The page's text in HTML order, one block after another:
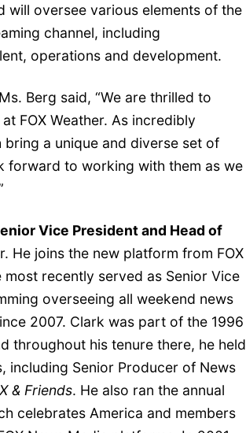
oversee various elements of the
channel, including
operations and development.
Berg said, “We are thrilled to
FOX Weather. As incredibly
a unique and diverse set of
forward to working with them as we
Vice President and Head of
He joins the new platform from FOX
most recently served as Senior Vice
overseeing all weekend news
2007. Clark was part of the 1996
throughout his tenure there, he held
including Senior Producer of News
& Friends. He also ran the annual
celebrates America and members